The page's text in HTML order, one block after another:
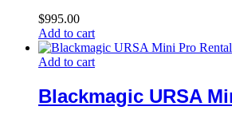
$995.00
Add to cart
Add to cart
Blackmagic URSA